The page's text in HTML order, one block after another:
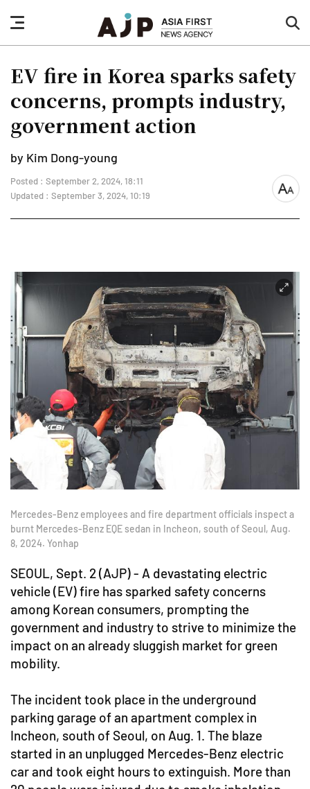
nav
button
EV fire in Korea sparks safety
concerns, prompts industry,
government action
by Kim Dong-young
Posted : September 2, 2024, 18:11
Updated : September 3, 2024, 10:19
font
Mercedes-Benz employees and fire department officials inspect a
burnt Mercedes-Benz EQE sedan in Incheon, south of Seoul, Aug.
8, 2024. Yonhap
SEOUL, Sept. 2 (AJP) - A devastating electric
vehicle (EV) fire has sparked safety concerns
among Korean consumers, prompting the
government and industry to strive to minimize the
impact on an already sluggish market for green
mobility.
The incident took place in the underground
parking garage of an apartment complex in
Incheon, south of Seoul, on Aug. 1. The blaze
started in an unplugged Mercedes-Benz electric
car and took eight hours to extinguish. More than